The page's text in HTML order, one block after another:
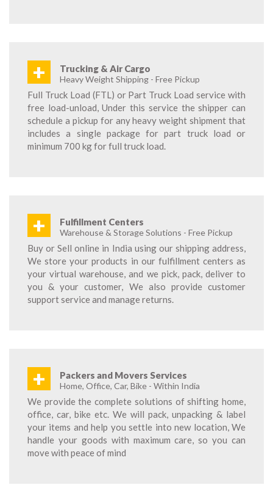
+ Trucking & Air Cargo
Heavy Weight Shipping - Free Pickup
Full Truck Load (FTL) or Part Truck Load service with
free load-unload, Under this service the shipper can
schedule a pickup for any heavy weight shipment that
includes a single package for part truck load or
minimum 700 kg for full truck load.
+ Fulfillment Centers
Warehouse & Storage Solutions - Free Pickup
Buy or Sell online in India using our shipping address,
We store your products in our fulfillment centers as
your virtual warehouse, and we pick, pack, deliver to
you & your customer, We also provide customer
support service and manage returns.
+ Packers and Movers Services
Home, Office, Car, Bike - Within India
We provide the complete solutions of shifting home,
office, car, bike etc. We will pack, unpacking & label
your items and help you settle into new location, We
handle your goods with maximum care, so you can
move with peace of mind